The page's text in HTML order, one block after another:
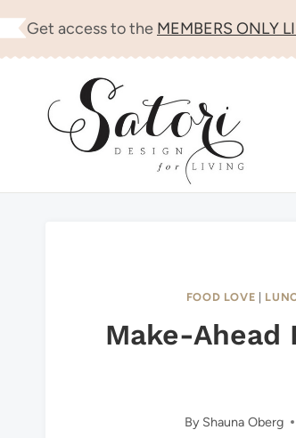
Skip
to
Get access to the MEMBERS ONLY
FOOD LOVE
Make-Ahead
By Shauna Oberg